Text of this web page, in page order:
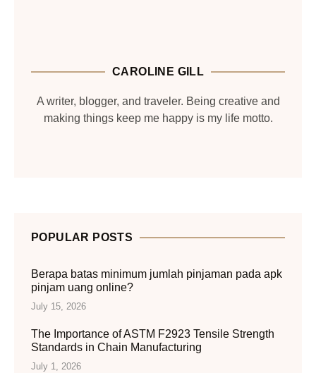
CAROLINE GILL
A writer, blogger, and traveler. Being creative and
making things keep me happy is my life motto.
POPULAR POSTS
Berapa batas minimum jumlah pinjaman pada apk
pinjam uang online?
July 15, 2026
The Importance of ASTM F2923 Tensile Strength
Standards in Chain Manufacturing
July 1, 2026